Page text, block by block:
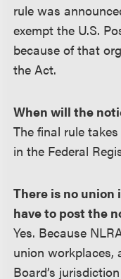
rule was
exempt the U.S.
because of that
the Act.
When will the
The final rule
in the Federal
There is no
have to post the
Yes. Because
union workplaces,
Board’s